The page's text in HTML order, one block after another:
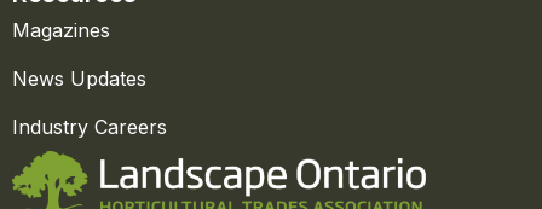
Magazines
News Updates
Industry Careers